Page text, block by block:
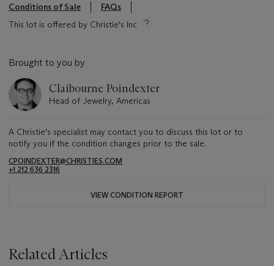
Conditions of Sale
FAQs
This lot is offered by Christie's Inc
Brought to you by
Claibourne Poindexter
Head of Jewelry, Americas
A Christie's specialist may contact you to discuss this lot or to
notify you if the condition changes prior to the sale.
CPOINDEXTER@CHRISTIES.COM
+1 212 636 2316
VIEW CONDITION REPORT
Related Articles